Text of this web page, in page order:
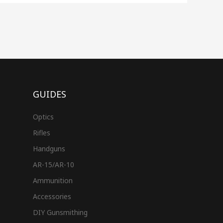
GUIDES
Optics
Rifles
Handguns
AR-15/AR-10
Ammunition
Accessories
DIY Gunsmithing